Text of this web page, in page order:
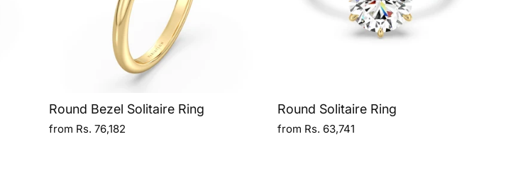
Round Bezel Solitaire Ring
from Rs. 76,182
Round Solitaire Ring
from Rs. 63,741